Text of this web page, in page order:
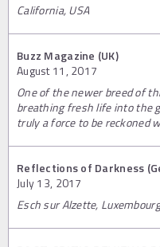
California, USA
Buzz Magazine (UK)
August 11, 2017
One of the newer breed of
breathing fresh life into the
truly a force to be reckoned
Reflections of Darkness
July 13, 2017
Esch sur Alzette, Luxembourg